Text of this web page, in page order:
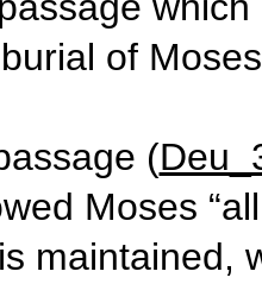
of
(
Moses
maintained,